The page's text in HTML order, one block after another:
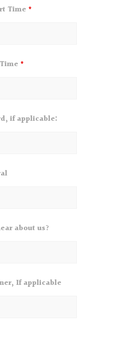
Time *
*
if applicable:
about us?
If applicable